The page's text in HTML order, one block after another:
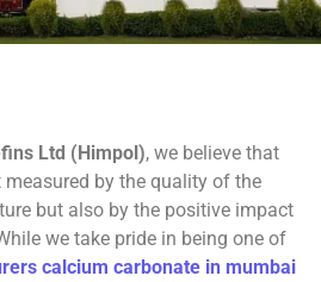
Ltd (Himpol), we believe that
by the quality of the
but also by the positive impact
we take pride in being one of
calcium carbonate in mumbai